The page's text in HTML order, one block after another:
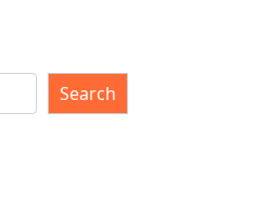
Search